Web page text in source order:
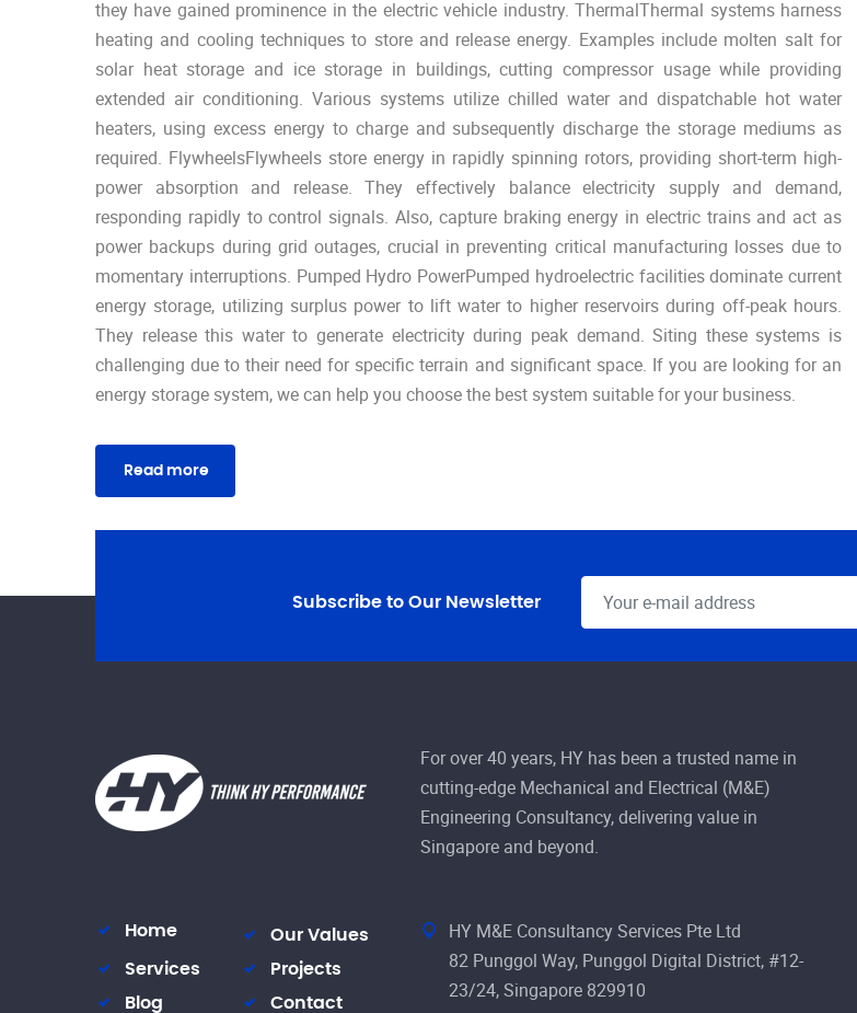
they have gained prominence in the electric vehicle industry. ThermalThermal systems harness
heating and cooling techniques to store and release energy. Examples include molten salt for
solar heat storage and ice storage in buildings, cutting compressor usage while providing
extended air conditioning. Various systems utilize chilled water and dispatchable hot water
heaters, using excess energy to charge and subsequently discharge the storage mediums as
required. FlywheelsFlywheels store energy in rapidly spinning rotors, providing short-term high-
power absorption and release. They effectively balance electricity supply and demand,
responding rapidly to control signals. Also, capture braking energy in electric trains and act as
power backups during grid outages, crucial in preventing critical manufacturing losses due to
momentary interruptions. Pumped Hydro PowerPumped hydroelectric facilities dominate current
energy storage, utilizing surplus power to lift water to higher reservoirs during off-peak hours.
They release this water to generate electricity during peak demand. Siting these systems is
challenging due to their need for specific terrain and significant space. If you are looking for an
energy storage system, we can help you choose the best system suitable for your business.
Read more
Subscribe to Our Newsletter
For over 40 years, HY has been a trusted name in
cutting-edge Mechanical and Electrical (M&E)
Engineering Consultancy, delivering value in
Singapore and beyond.
Home
Our Values
Services
Projects
Blog
Contact
HY M&E Consultancy Services Pte Ltd
82 Punggol Way, Punggol Digital District, #12-
23/24, Singapore 829910